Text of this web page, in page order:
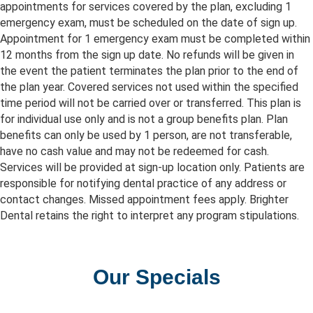
appointments for services covered by the plan, excluding 1
emergency exam, must be scheduled on the date of sign up.
Appointment for 1 emergency exam must be completed within
12 months from the sign up date. No refunds will be given in
the event the patient terminates the plan prior to the end of
the plan year. Covered services not used within the specified
time period will not be carried over or transferred. This plan is
for individual use only and is not a group benefits plan. Plan
benefits can only be used by 1 person, are not transferable,
have no cash value and may not be redeemed for cash.
Services will be provided at sign-up location only. Patients are
responsible for notifying dental practice of any address or
contact changes. Missed appointment fees apply. Brighter
Dental retains the right to interpret any program stipulations.
Our Specials